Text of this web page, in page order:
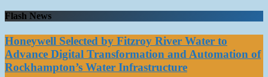
Flash News
Honeywell Selected by Fitzroy River Water to
Advance Digital Transformation and Automation of
Rockhampton’s Water Infrastructure